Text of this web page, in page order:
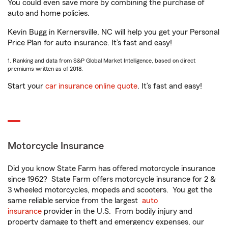
You could even save more by combining the purchase of
auto and home policies.
Kevin Bugg in Kernersville, NC will help you get your Personal
Price Plan for auto insurance. It’s fast and easy!
1. Ranking and data from S&P Global Market Intelligence, based on direct
premiums written as of 2018.
Start your car insurance online quote. It’s fast and easy!
Motorcycle Insurance
Did you know State Farm has offered motorcycle insurance
since 1962? State Farm offers motorcycle insurance for 2 &
3 wheeled motorcycles, mopeds and scooters. You get the
same reliable service from the largest auto
insurance provider in the U.S. From bodily injury and
property damage to theft and emergency expenses, our